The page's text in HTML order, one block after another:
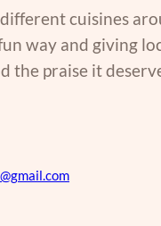
cuisines
way and giving
the praise it